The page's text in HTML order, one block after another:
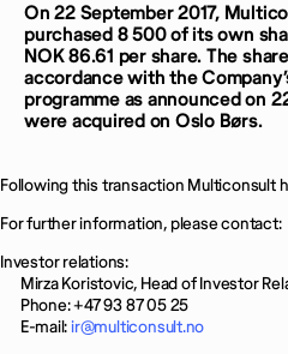
On 22 September 2017,
purchased 8 500 of its own
NOK 86.61 per share. The
accordance with the
programme as announced on
were acquired on Oslo Børs.
Following this transaction Multiconsult
For further information, please contact:
Investor relations:
Mirza Koristovic, Head of Investor
Phone: +47 93 87 05 25
E-mail: ir@multiconsult.no